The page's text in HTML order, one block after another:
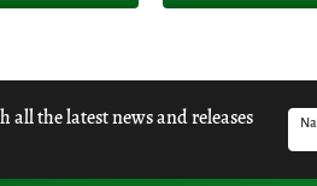
the latest news and releases